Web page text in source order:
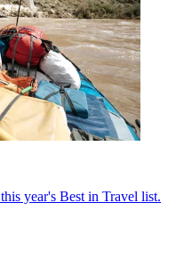
year's Best in Travel list.